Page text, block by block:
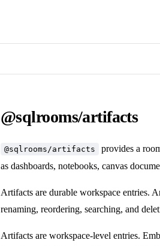
@sqlrooms/artifacts
@sqlrooms/artifacts
provides a
as dashboards, notebooks, canvas
Artifacts are durable workspace entries.
renaming, reordering, searching, and
Artifacts are workspace-level entries.